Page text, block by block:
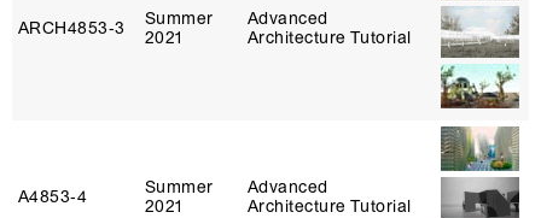
ARCH4853‑3
Summer
2021
Advanced
Architecture Tutorial
A4853‑4
Summer
2021
Advanced
Architecture Tutorial